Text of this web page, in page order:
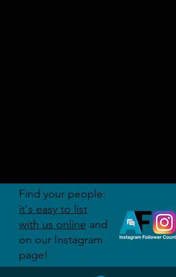
Find your people:
it's easy to list
with us online and
on our Instagram
page!